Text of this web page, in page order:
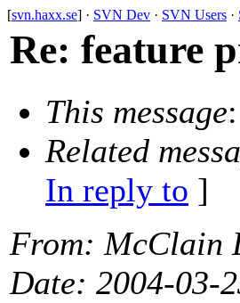
[svn.haxx.se] · SVN Dev · SVN Users ·
Re: feature
This message
Related
In reply to ]
From: McClain
Date: 2004-03-